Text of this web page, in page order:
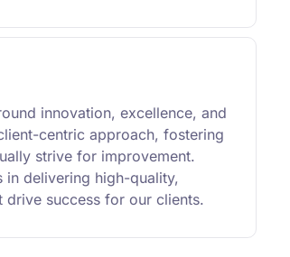
innovation, excellence, and
centric approach, fostering
strive for improvement.
in delivering high-quality,
drive success for our clients.